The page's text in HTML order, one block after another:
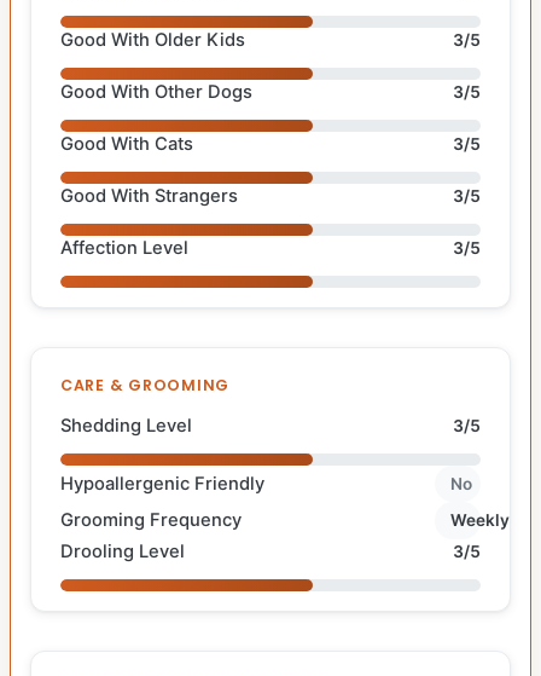
Good With Older Kids 3/5
Good With Other Dogs 3/5
Good With Cats 3/5
Good With Strangers 3/5
Affection Level 3/5
CARE & GROOMING
Shedding Level 3/5
Hypoallergenic Friendly No
Grooming Frequency Weekly
Drooling Level 3/5